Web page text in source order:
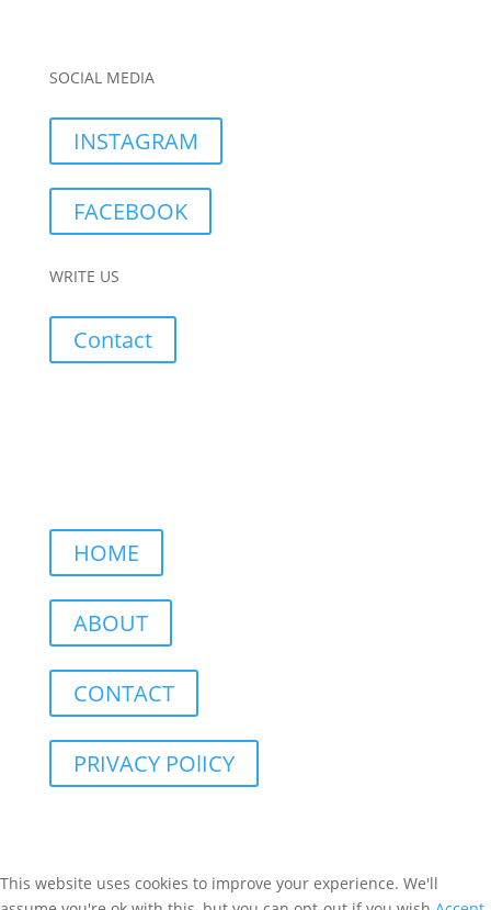
SOCIAL MEDIA
INSTAGRAM
FACEBOOK
WRITE US
Contact
HOME
ABOUT
CONTACT
PRIVACY POlICY
This website uses cookies to improve your experience. We'll